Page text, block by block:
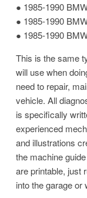
● 1985-1990
● 1985-1990
● 1985-1990
This is the same
will use when
need to repair,
vehicle. All
is specifically
experienced
and illustrations
the machine
are printable, just
into the garage or